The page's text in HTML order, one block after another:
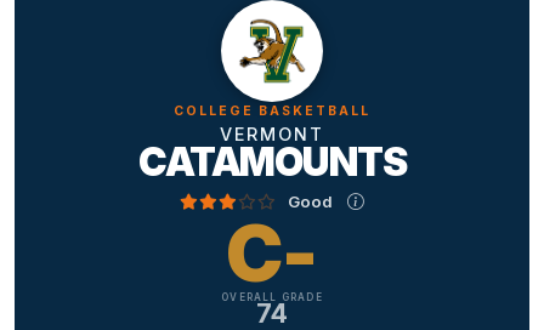
COLLEGE BASKETBALL
VERMONT
CATAMOUNTS
Good
C-
OVERALL GRADE
74